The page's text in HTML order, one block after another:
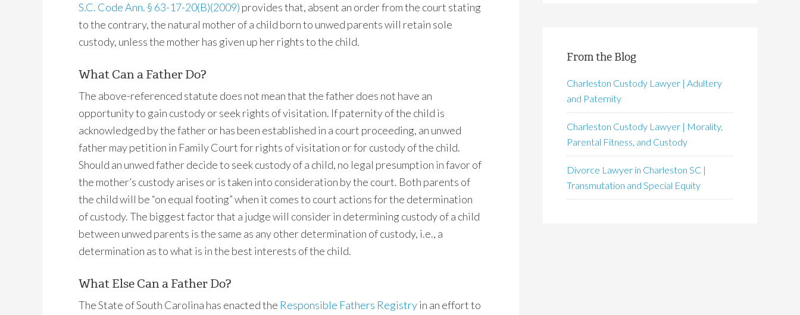
S.C. Code Ann. § 63-17-20(B)(2009) provides that, absent an order from the court stating
to the contrary, the natural mother of a child born to unwed parents will retain sole
custody, unless the mother has given up her rights to the child.
What Can a Father Do?
The above-referenced statute does not mean that the father does not have an
opportunity to gain custody or seek rights of visitation. If paternity of the child is
acknowledged by the father or has been established in a court proceeding, an unwed
father may petition in Family Court for rights of visitation or for custody of the child.
Should an unwed father decide to seek custody of a child, no legal presumption in favor of
the mother’s custody arises or is taken into consideration by the court. Both parents of
the child will be “on equal footing” when it comes to court actions for the determination
of custody. The biggest factor that a judge will consider in determining custody of a child
between unwed parents is the same as any other determination of custody, i.e., a
determination as to what is in the best interests of the child.
What Else Can a Father Do?
The State of South Carolina has enacted the Responsible Fathers Registryin an effort to
From the Blog
Charleston Custody Lawyer | Adultery
and Paternity
Charleston Custody Lawyer | Morality,
Parental Fitness, and Custody
Divorce Lawyer in Charleston SC |
Transmutation and Special Equity